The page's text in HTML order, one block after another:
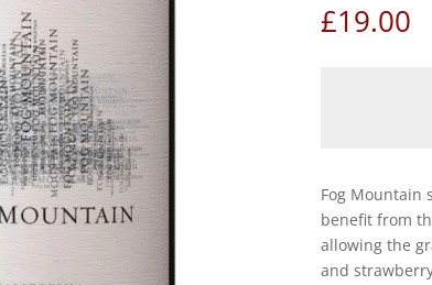
£19.00
Fog Mountain
benefit from
allowing the
and